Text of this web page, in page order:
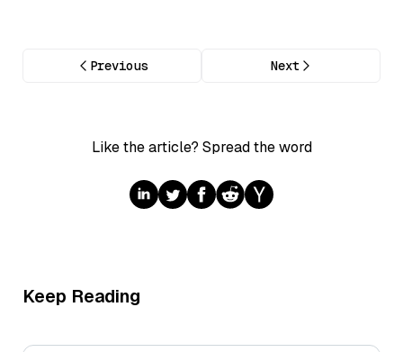
Previous Next
Like the article? Spread the word
Keep Reading